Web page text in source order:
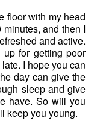
floor with my head
and then I
and active.
for getting poor
I hope you can
day can give the
sleep and give
have. So will you
keep you young.